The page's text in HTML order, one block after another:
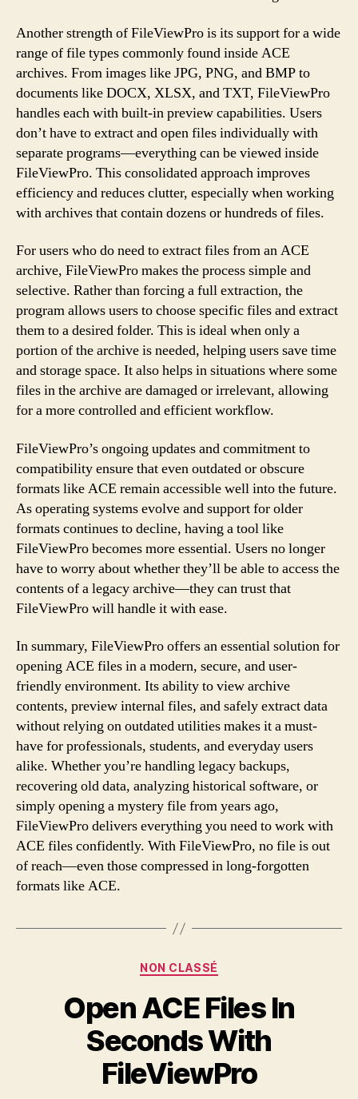
Another strength of FileViewPro is its support for a wide
range of file types commonly found inside ACE
archives. From images like JPG, PNG, and BMP to
documents like DOCX, XLSX, and TXT, FileViewPro
handles each with built-in preview capabilities. Users
don’t have to extract and open files individually with
separate programs—everything can be viewed inside
FileViewPro. This consolidated approach improves
efficiency and reduces clutter, especially when working
with archives that contain dozens or hundreds of files.
For users who do need to extract files from an ACE
archive, FileViewPro makes the process simple and
selective. Rather than forcing a full extraction, the
program allows users to choose specific files and extract
them to a desired folder. This is ideal when only a
portion of the archive is needed, helping users save time
and storage space. It also helps in situations where some
files in the archive are damaged or irrelevant, allowing
for a more controlled and efficient workflow.
FileViewPro’s ongoing updates and commitment to
compatibility ensure that even outdated or obscure
formats like ACE remain accessible well into the future.
As operating systems evolve and support for older
formats continues to decline, having a tool like
FileViewPro becomes more essential. Users no longer
have to worry about whether they’ll be able to access the
contents of a legacy archive—they can trust that
FileViewPro will handle it with ease.
In summary, FileViewPro offers an essential solution for
opening ACE files in a modern, secure, and user-
friendly environment. Its ability to view archive
contents, preview internal files, and safely extract data
without relying on outdated utilities makes it a must-
have for professionals, students, and everyday users
alike. Whether you’re handling legacy backups,
recovering old data, analyzing historical software, or
simply opening a mystery file from years ago,
FileViewPro delivers everything you need to work with
ACE files confidently. With FileViewPro, no file is out
of reach—even those compressed in long-forgotten
formats like ACE.
Categories
NON CLASSÉ
Open ACE Files In
Seconds With
FileViewPro